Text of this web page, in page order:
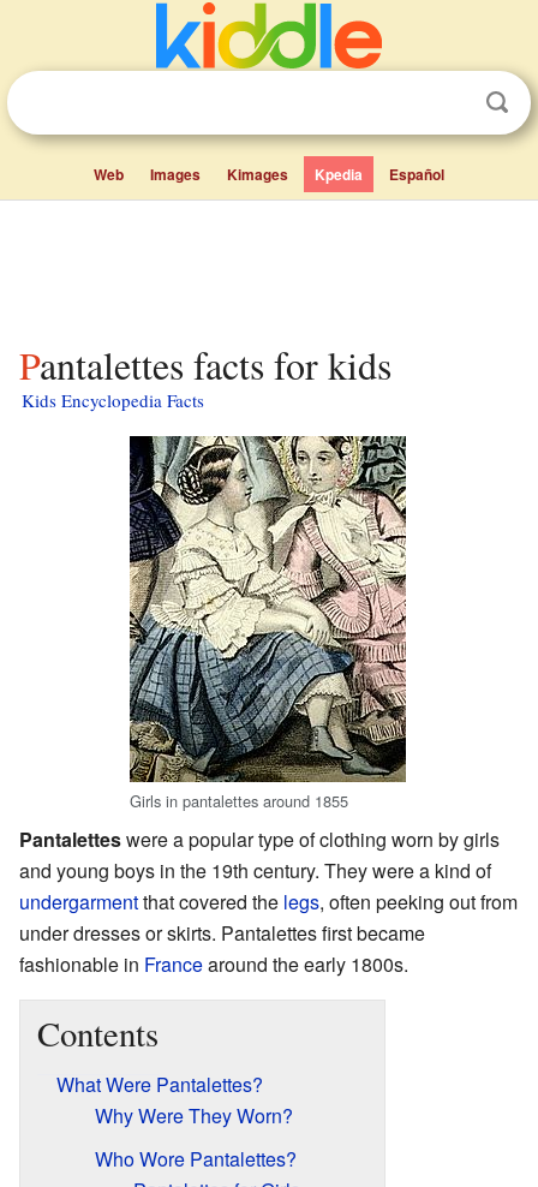
Web Images Kimages Kpedia Español
Pantalettes facts for kids
Kids Encyclopedia Facts
Girls in pantalettes around 1855
Pantaletteswere a popular type of clothing worn by girls
and young boys in the 19th century. They were a kind of
undergarmentthat covered the legs, often peeking out from
under dresses or skirts. Pantalettes first became
fashionable in Francearound the early 1800s.
Contents
What Were Pantalettes?
Why Were They Worn?
Who Wore Pantalettes?